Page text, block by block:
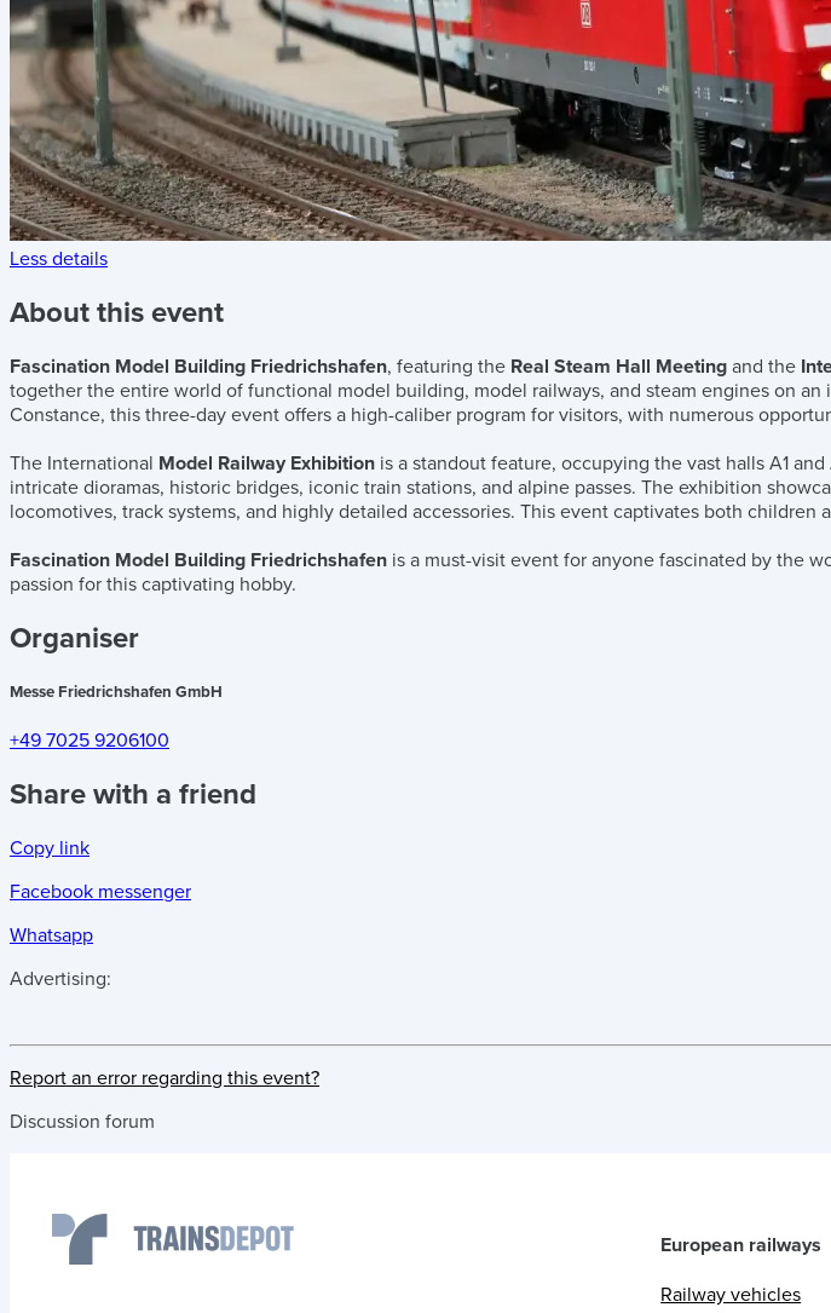
Less details
About this event
Fascination Model Building Friedrichshafen, featuring the Real Steam Hall Meeting and the
together the entire world of functional model building, model railways, and steam engines on
Constance, this three-day event offers a high-caliber program for visitors, with numerous
The International Model Railway Exhibition is a standout feature, occupying the vast halls A1
intricate dioramas, historic bridges, iconic train stations, and alpine passes. The exhibition
locomotives, track systems, and highly detailed accessories. This event captivates both
Fascination Model Building Friedrichshafen is a must-visit event for anyone fascinated by the
passion for this captivating hobby.
Organiser
Messe Friedrichshafen GmbH
+49 7025 9206100
Share with a friend
Copy link
Facebook messenger
Whatsapp
Advertising:
Report an error regarding this event?
Discussion forum
European railways
Railway vehicles